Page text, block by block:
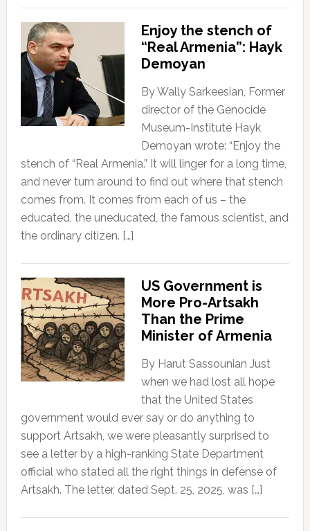
Enjoy the stench of
“Real Armenia”: Hayk
Demoyan
By Wally Sarkeesian, Former
director of the Genocide
Museum-Institute Hayk
Demoyan wrote: “Enjoy the
stench of “Real Armenia.” It will linger for a long time,
and never turn around to find out where that stench
comes from. It comes from each of us – the
educated, the uneducated, the famous scientist, and
the ordinary citizen. […]
US Government is
More Pro-Artsakh
Than the Prime
Minister of Armenia
By Harut Sassounian Just
when we had lost all hope
that the United States
government would ever say or do anything to
support Artsakh, we were pleasantly surprised to
see a letter by a high-ranking State Department
official who stated all the right things in defense of
Artsakh. The letter, dated Sept. 25, 2025, was […]